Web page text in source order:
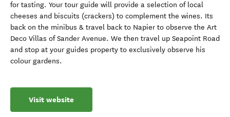
for tasting. Your tour guide will provide a selection of local
cheeses and biscuits (crackers) to complement the wines. Its
back on the minibus & travel back to Napier to observe the Art
Deco Villas of Sander Avenue. We then travel up Seapoint Road
and stop at your guides property to exclusively observe his
colour gardens.
Visit website